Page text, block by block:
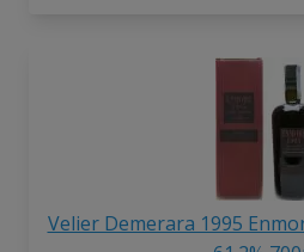
Velier Demerara 1995